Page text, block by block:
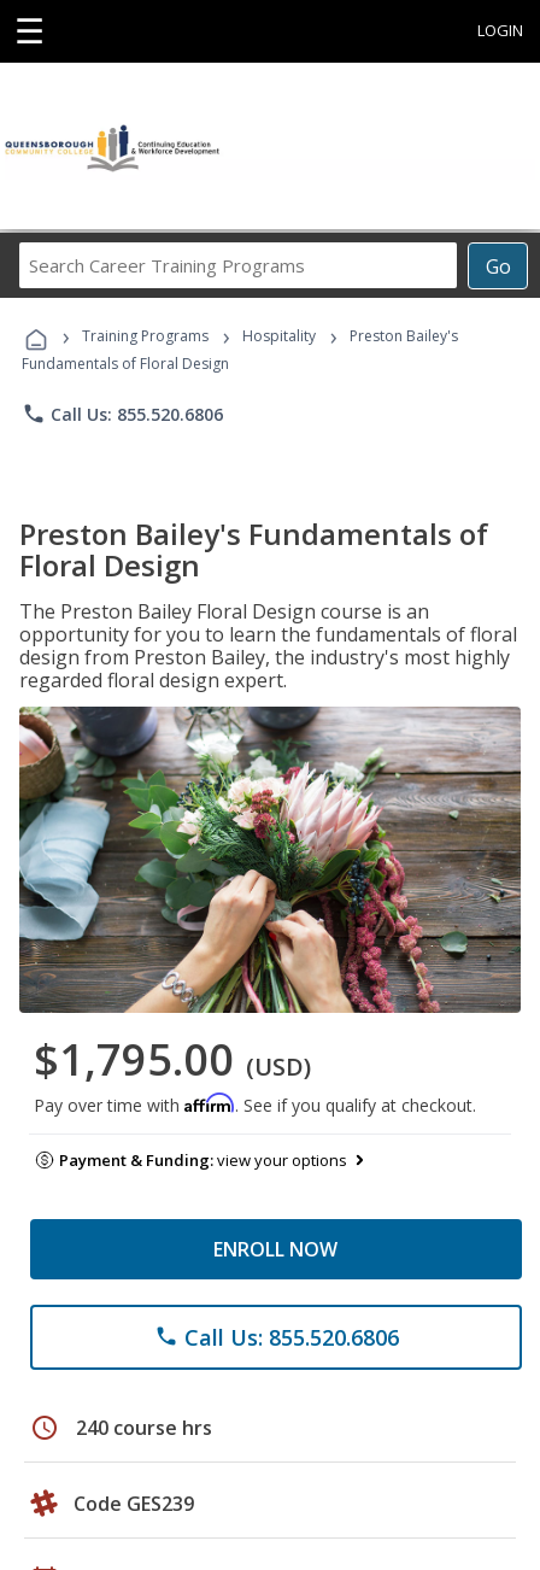
☰ LOGIN
Go
Career
Programs
› Training Programs › Hospitality ›
Preston Bailey's
Fundamentals of Floral Design
phone Call Us: 855.520.6806
Preston Bailey's Fundamentals of
Floral Design
The Preston Bailey Floral Design course is an
opportunity for you to learn the fundamentals of floral
design from Preston Bailey, the industry's most highly
regarded floral design expert.
$1,795.00 (USD)
Pay over time with Affirm. See if you qualify at checkout.
Payment & Funding:view your options
ENROLL NOW
phone Call Us: 855.520.6806
schedule 240 course hrs
Code GES239